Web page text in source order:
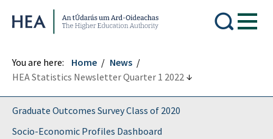
Higher Education Authority
You are here: Home
News
HEA Statistics Newsletter Quarter 1 2022
Graduate Outcomes Survey Class of 2020
Socio-Economic Profiles Dashboard